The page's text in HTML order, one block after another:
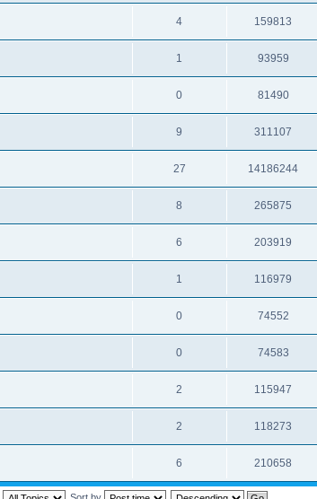
4 159813
1 93959
0 81490
9 311107
27 14186244
8 265875
6 203919
1 116979
0 74552
0 74583
2 115947
2 118273
6 210658